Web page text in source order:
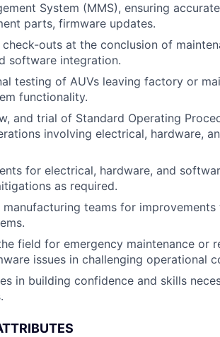
System (MMS), ensuring
parts, firmware updates.
outs at the conclusion of
software integration.
testing of AUVs leaving factory or
functionality.
and trial of Standard Operating
involving electrical, hardware,
for electrical, hardware, and
as required.
teams for
field for emergency maintenance or
issues in challenging operational
in building confidence and skills